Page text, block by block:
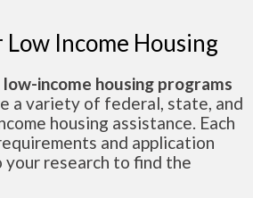
Income Housing
income housing programs
a variety of federal, state, and
housing assistance. Each
and application
research to find the